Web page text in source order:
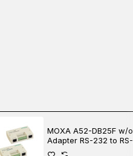
MOXA A52-DB25F w/o
Adapter RS-232 to RS-
422/485 Converter